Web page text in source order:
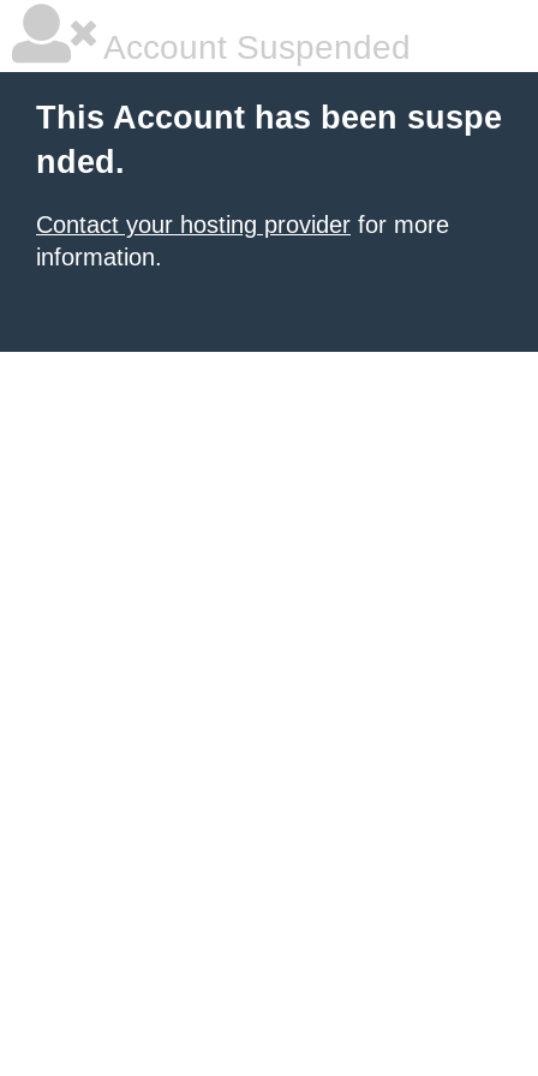
Account Suspended
This Account has been suspe
nded.
Contact your hosting provider for more
information.